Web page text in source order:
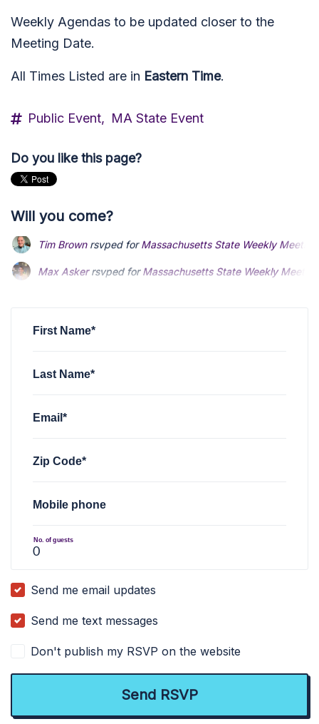
Weekly Agendas to be updated closer to the
Meeting Date.
All Times Listed are in Eastern Time.
Public Event, MA State Event
Do you like this page?
Will you come?
Max Asker rsvped forMassachusetts State Weekly Meeting
Phyllis Kaplanrsvped forMassachusetts State Weekly
First Name*
Last Name*
Email*
Zip Code*
Mobile phone
No. of guests
Send me email updates
Send me text messages
Don't publish my RSVP on the website